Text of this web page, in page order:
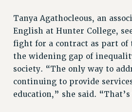
AFFILIATE BENEFITS
FROM NYSUT
FROM THE AFT
FROM THE PSC
Clarion
CLARION ONLINE
Tanya Agathocleous, an
English at Hunter College,
fight for a contract as part of
the widening gap of
society. “The only way to
continuing to provide
education,” she said.